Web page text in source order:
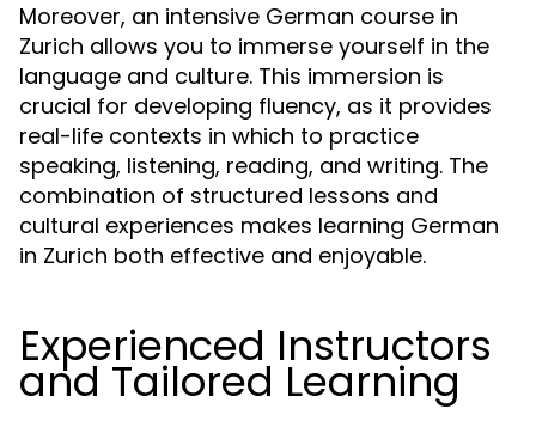
Moreover, an intensive German course in
Zurich allows you to immerse yourself in the
language and culture. This immersion is
crucial for developing fluency, as it provides
real-life contexts in which to practice
speaking, listening, reading, and writing. The
combination of structured lessons and
cultural experiences makes learning German
in Zurich both effective and enjoyable.
Experienced Instructors
and Tailored Learning